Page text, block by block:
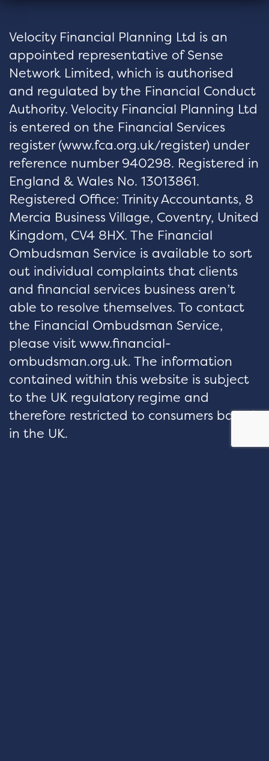
Velocity Financial Planning Ltd is an
appointed representative of Sense
Network Limited, which is authorised
and regulated by the Financial Conduct
Authority. Velocity Financial Planning Ltd
is entered on the Financial Services
register (www.fca.org.uk/register) under
reference number 940298. Registered in
England & Wales No. 13013861.
Registered Office: Trinity Accountants, 8
Mercia Business Village, Coventry, United
Kingdom, CV4 8HX. The Financial
Ombudsman Service is available to sort
out individual complaints that clients
and financial services business aren’t
able to resolve themselves. To contact
the Financial Ombudsman Service,
please visit www.financial-
ombudsman.org.uk. The information
contained within this website is subject
to the UK regulatory regime and
therefore restricted to consumers based
in the UK.